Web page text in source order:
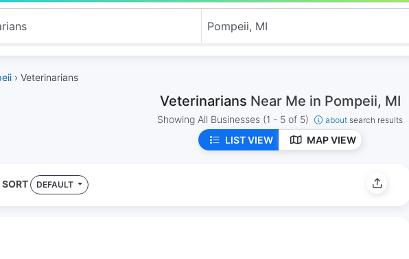
› Veterinarians
Veterinarians Near Me in Pompeii, MI
Showing All Businesses (1 - 5 of 5) about search results
LIST VIEW MAP VIEW
SORT DEFAULT